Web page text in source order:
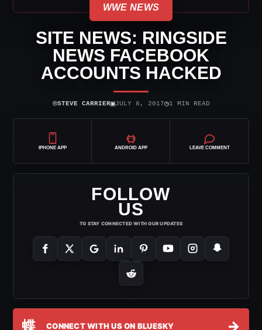
WWE NEWS
SITE NEWS: RINGSIDE
NEWS FACEBOOK
ACCOUNTS HACKED
⌾STEVE CARRIER▣JULY 8, 2017◷1 MIN READ
IPHONE APP ANDROID APP LEAVE COMMENT
FOLLOW
US
TO STAY CONNECTED WITH OUR UPDATES
蝶 CONNECT WITH US ON BLUESKY →